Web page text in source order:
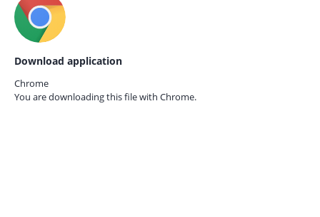
Download application
Chrome
You are downloading this file with Chrome.